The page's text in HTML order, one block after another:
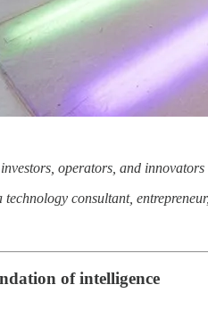
operators, and
a technology consultant,
of intelligence